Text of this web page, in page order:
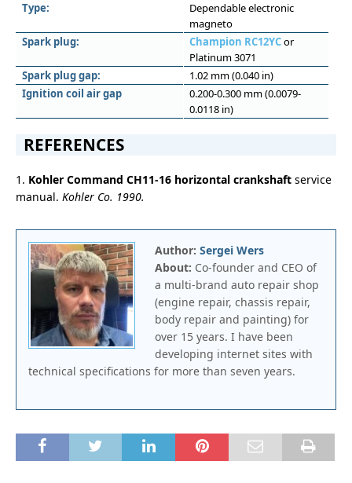
Type:
Dependable electronic
magneto
Spark plug:
Champion RC12YCor
Platinum 3071
Spark plug gap:
1.02 mm (0.040 in)
Ignition coil air gap
0.200-0.300 mm (0.0079-
0.0118 in)
REFERENCES
1. Kohler Command CH11-16 horizontal crankshaft service
manual. Kohler Co. 1990.
Author: Sergei Wers
About: Co-founder and CEO of
a multi-brand auto repair shop
(engine repair, chassis repair,
body repair and painting) for
over 15 years. I have been
developing internet sites with
technical specifications for more than seven years.